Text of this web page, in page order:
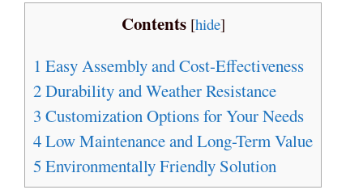
Contents [hide]
1 Easy Assembly and Cost-Effectiveness
2Durability and Weather Resistance
3 Customization Options for Your Needs
4Low Maintenance and Long-Term Value
5 Environmentally Friendly Solution